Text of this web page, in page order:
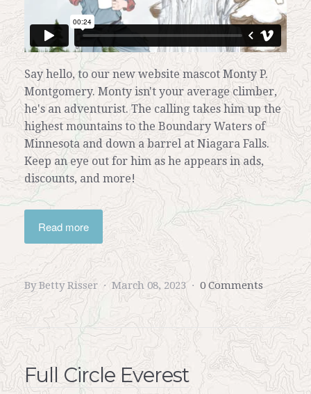
Say hello, to our new website mascot Monty P.
Montgomery. Monty isn't your average climber,
he's an adventurist. The calling takes him up the
highest mountains to the Boundary Waters of
Minnesota and down a barrel at Niagara Falls.
Keep an eye out for him as he appears in ads,
discounts, and more!
Read more
By Betty Risser March 08, 2023 0 Comments
Full Circle Everest